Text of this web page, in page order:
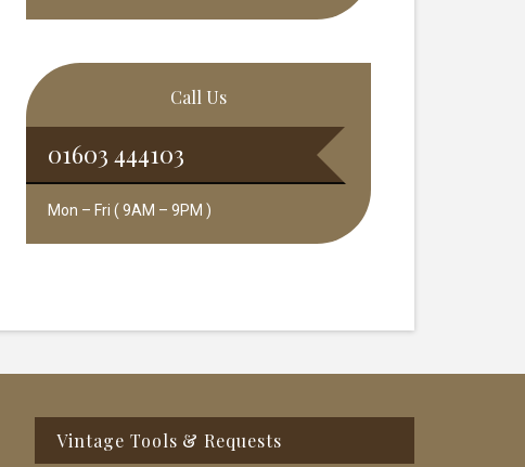
Call Us
01603 444103
Mon – Fri ( 9AM – 9PM )
Vintage Tools & Requests